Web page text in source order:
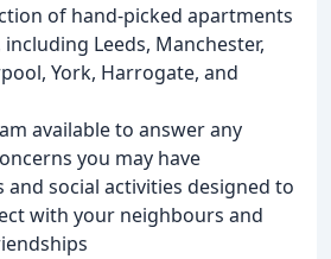
of hand-picked apartments
Leeds, Manchester,
York, Harrogate, and
available to answer any
you may have
and social activities designed to
with your neighbours and